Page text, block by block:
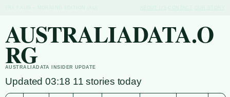
AUSTRALIADATA.O
RG
AUSTRALIADATA INSIDER UPDATE
Updated 03:18 11 stories today